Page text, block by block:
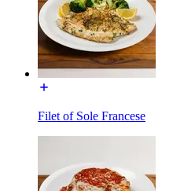
Filet of Sole Francese